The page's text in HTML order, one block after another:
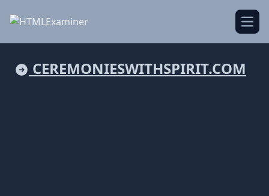
CEREMONIESWITHSPIRIT.COM